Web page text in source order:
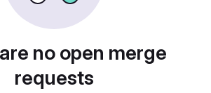
no open merge
requests